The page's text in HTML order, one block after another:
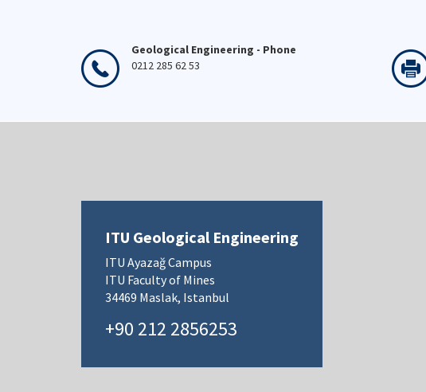
Geological Engineering - Phone
0212 285 62 53
ITU Geological Engineering
ITU Ayazağ Campus
ITU Faculty of Mines
34469 Maslak, Istanbul
+90 212 2856253